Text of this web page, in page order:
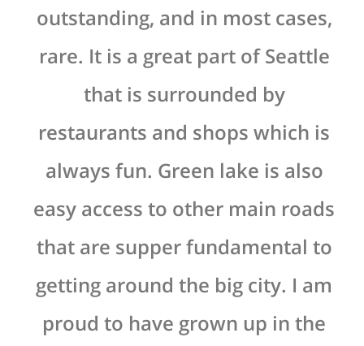
outstanding, and in most cases,
rare. It is a great part of Seattle
that is surrounded by
restaurants and shops which is
always fun. Green lake is also
easy access to other main roads
that are supper fundamental to
getting around the big city. I am
proud to have grown up in the